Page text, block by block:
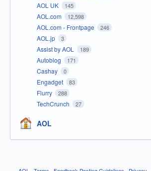
AOL UK 145
AOL.com 12,598
AOL.com - Frontpage 246
AOL.jp 3
Assist by AOL 189
Autoblog 171
Cashay 0
Engadget 83
Flurry 288
TechCrunch 27
AOL